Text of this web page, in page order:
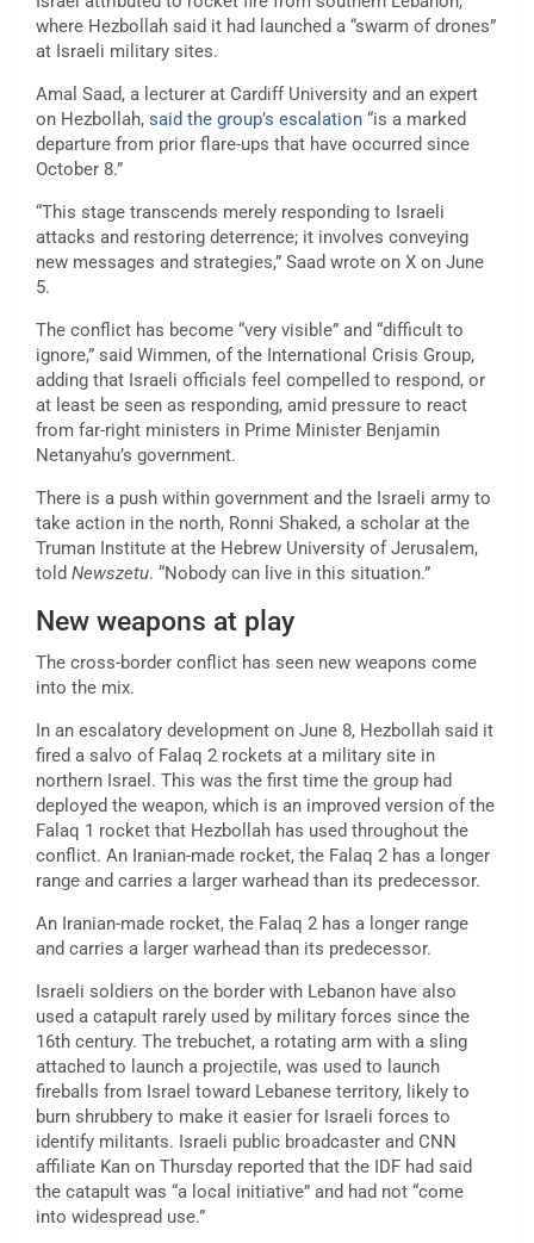
where Hezbollah said it had launched a “swarm of drones”
at Israeli military sites.
Amal Saad, a lecturer at Cardiff University and an expert
on Hezbollah, said the group’s escalation “is a marked
departure from prior flare-ups that have occurred since
October 8.”
“This stage transcends merely responding to Israeli
attacks and restoring deterrence; it involves conveying
new messages and strategies,” Saad wrote on X on June
5.
The conflict has become “very visible” and “difficult to
ignore,” said Wimmen, of the International Crisis Group,
adding that Israeli officials feel compelled to respond, or
at least be seen as responding, amid pressure to react
from far-right ministers in Prime Minister Benjamin
Netanyahu’s government.
There is a push within government and the Israeli army to
take action in the north, Ronni Shaked, a scholar at the
Truman Institute at the Hebrew University of Jerusalem,
told Newszetu. “Nobody can live in this situation.”
New weapons at play
The cross-border conflict has seen new weapons come
into the mix.
In an escalatory development on June 8, Hezbollah said it
fired a salvo of Falaq 2 rockets at a military site in
northern Israel. This was the first time the group had
deployed the weapon, which is an improved version of the
Falaq 1 rocket that Hezbollah has used throughout the
conflict. An Iranian-made rocket, the Falaq 2 has a longer
range and carries a larger warhead than its predecessor.
An Iranian-made rocket, the Falaq 2 has a longer range
and carries a larger warhead than its predecessor.
Israeli soldiers on the border with Lebanon have also
used a catapult rarely used by military forces since the
16th century. The trebuchet, a rotating arm with a sling
attached to launch a projectile, was used to launch
fireballs from Israel toward Lebanese territory, likely to
burn shrubbery to make it easier for Israeli forces to
identify militants. Israeli public broadcaster and CNN
affiliate Kan on Thursday reported that the IDF had said
the catapult was “a local initiative” and had not “come
into widespread use.”